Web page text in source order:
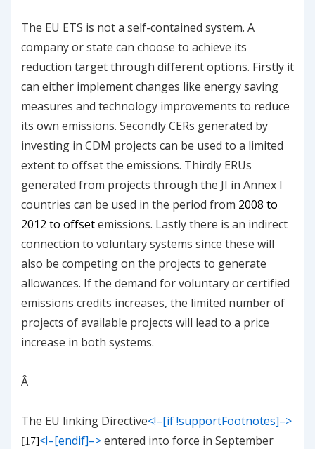
The EU ETS is not a self-contained system. A
company or state can choose to achieve its
reduction target through different options. Firstly it
can either implement changes like energy saving
measures and technology improvements to reduce
its own emissions. Secondly CERs generated by
investing in CDM projects can be used to a limited
extent to offset the emissions. Thirdly ERUs
generated from projects through the JI in Annex I
countries can be used in the period from 2008 to
2012 to offsetemissions. Lastly there is an indirect
connection to voluntary systems since these will
also be competing on the projects to generate
allowances. If the demand for voluntary or certified
emissions credits increases, the limited number of
projects of available projects will lead to a price
increase in both systems.
Â
The EU linking Directive<!–[if !supportFootnotes]–>
[17]<!–[endif]–>entered into force in September